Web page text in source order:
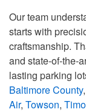
Our team
starts with
craftsmanship.
and state-of-the-
lasting parking
Baltimore County
Air, Towson,